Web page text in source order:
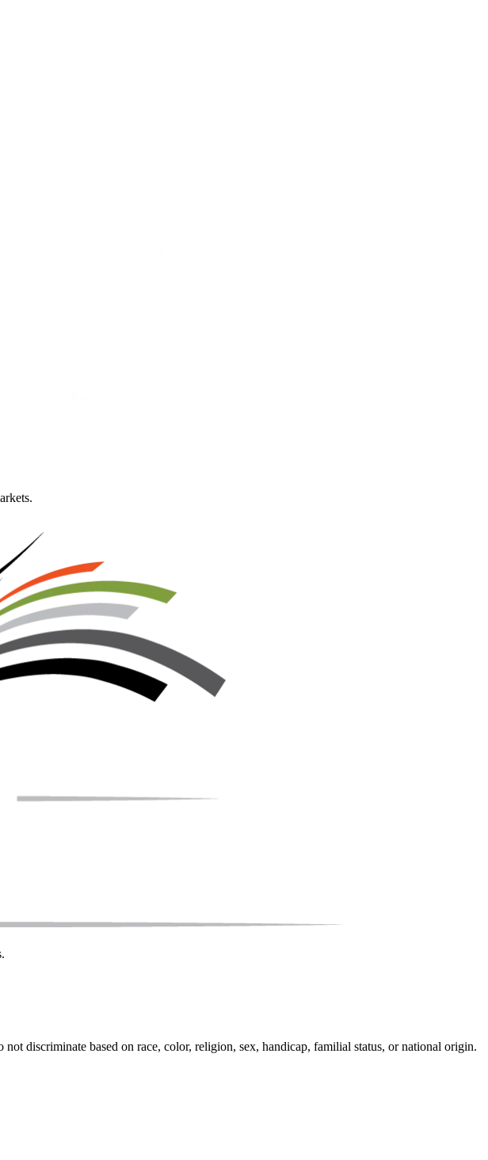
discriminate based on race, color, religion, sex, handicap, familial status, or national origin.